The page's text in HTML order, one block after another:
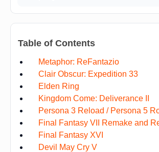
Table of Contents
Metaphor: ReFantazio
Clair Obscur: Expedition 33
Elden Ring
Kingdom Come: Deliverance II
Persona 3 Reload / Persona 5
Final Fantasy VII Remake and
Final Fantasy XVI
Devil May Cry V